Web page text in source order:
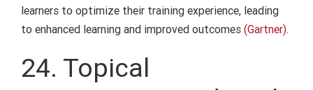
learners to optimize their training experience, leading
to enhanced learning and improved outcomes (Gartner).
24. Topical